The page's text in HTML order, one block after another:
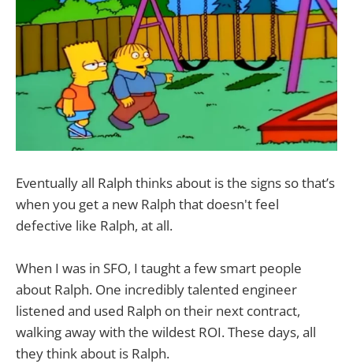
Eventually all Ralph thinks about is the signs so that’s
when you get a new Ralph that doesn't feel
defective like Ralph, at all.
When I was in SFO, I taught a few smart people
about Ralph. One incredibly talented engineer
listened and used Ralph on their next contract,
walking away with the wildest ROI. These days, all
they think about is Ralph.